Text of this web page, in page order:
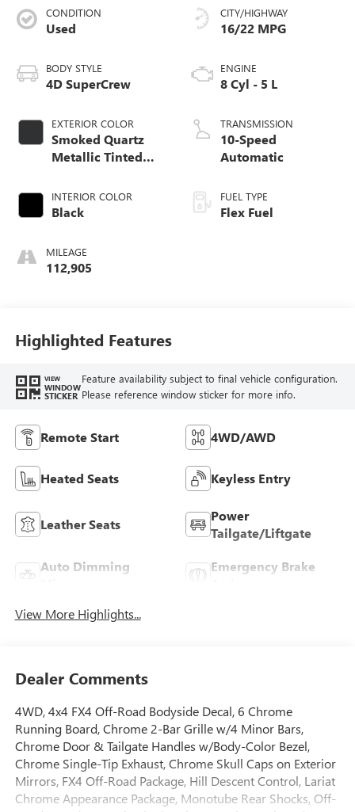
CONDITION
Used
BODY STYLE
4D SuperCrew
EXTERIOR COLOR
Smoked Quartz
Metallic Tinted
INTERIOR COLOR
Black
MILEAGE
112,905
CITY/HIGHWAY
16/22 MPG
ENGINE
8 Cyl - 5 L
TRANSMISSION
10-Speed
Automatic
FUEL TYPE
Flex Fuel
Highlighted Features
VIEW
WINDOW
STICKER
Feature availability subject to final vehicle configuration.
Please reference window sticker for more info.
Remote Start 4WD/AWD
Heated Seats Keyless Entry
Leather Seats
Power
Tailgate/Liftgate
Auto Dimming
Emergency Brake
View More Highlights...
Dealer Comments
4WD, 4x4 FX4 Off-Road Bodyside Decal, 6 Chrome
Running Board, Chrome 2-Bar Grille w/4 Minor Bars,
Chrome Door & Tailgate Handles w/Body-Color Bezel,
Chrome Single-Tip Exhaust, Chrome Skull Caps on Exterior
Mirrors, FX4 Off-Road Package, Hill Descent Control, Lariat
Chrome Appearance Package, Monotube Rear Shocks, Off-